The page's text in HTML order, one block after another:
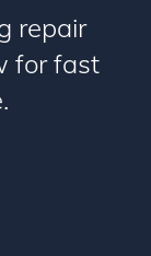
repair
for fast